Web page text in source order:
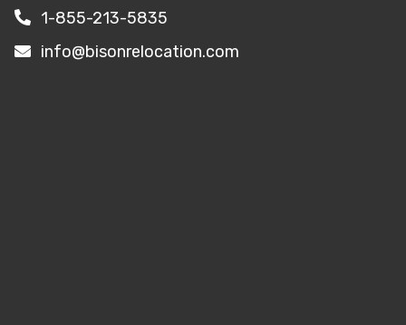
1-855-213-5835
info@bisonrelocation.com